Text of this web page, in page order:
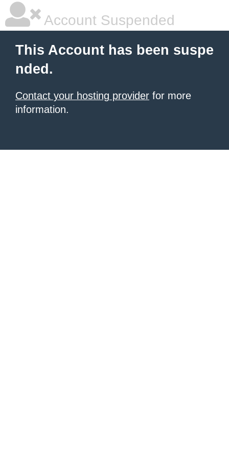
Account Suspended
This Account has been suspe
nded.
Contact your hosting provider for more
information.